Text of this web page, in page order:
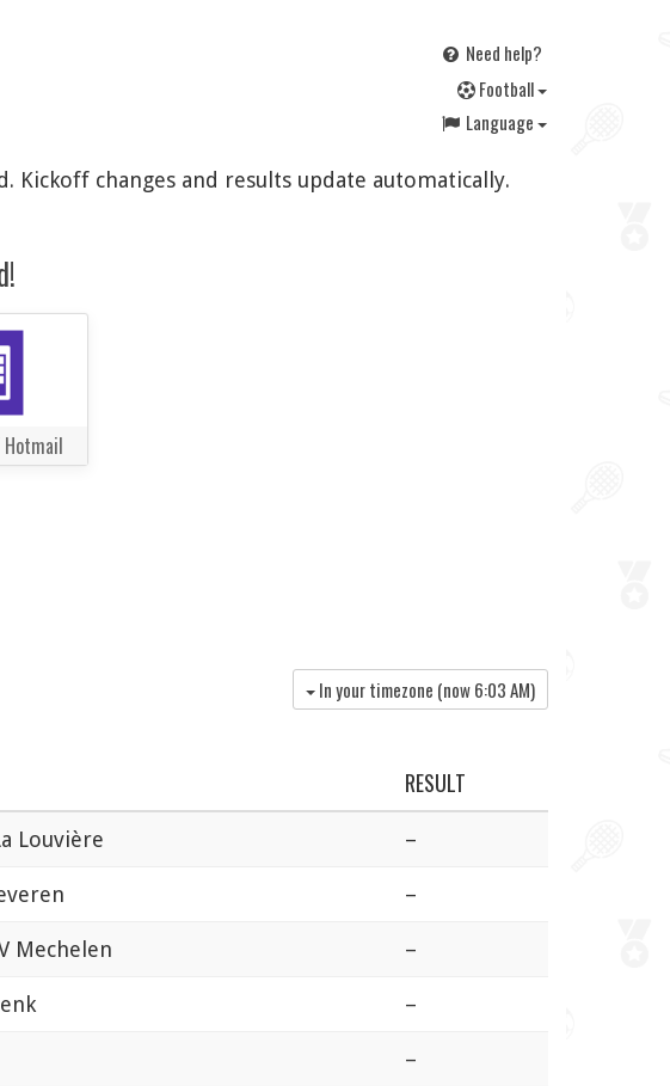
Need help?
Football
Language
changes and results update automatically.
In your timezone (now6:03 AM)
RESULT
Louvière –
–
Mechelen –
–
–